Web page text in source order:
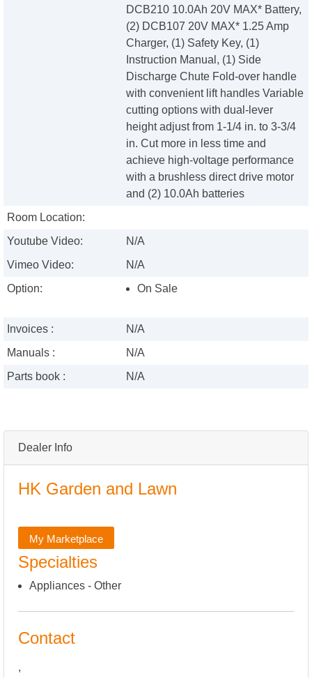
Dealer Info
HK Garden and Lawn
My Marketplace
Specialties
Appliances - Other
Contact
,
DCB210 10.0Ah 20V MAX* Battery,
(2) DCB107 20V MAX* 1.25 Amp
Charger, (1) Safety Key, (1)
Instruction Manual, (1) Side
Discharge Chute Fold-over handle
with convenient lift handles Variable
cutting options with dual-lever
height adjust from 1-1/4 in. to 3-3/4
in. Cut more in less time and
achieve high-voltage performance
with a brushless direct drive motor
and (2) 10.0Ah batteries
Room Location:
Youtube Video:
N/A
Vimeo Video:
N/A
Option:
On Sale
Invoices :
N/A
Manuals :
N/A
Parts book :
N/A